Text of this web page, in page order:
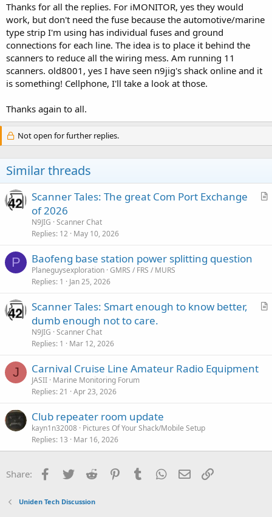
Thanks for all the replies. For iMONITOR, yes they would
work, but don't need the fuse because the automotive/marine
type strip I'm using has individual fuses and ground
connections for each line. The idea is to place it behind the
scanners to reduce all the wiring mess. Am running 11
scanners. old8001, yes I have seen n9jig's shack online and it
is something! Cellphone, I'll take a look at those.
Thanks again to all.
Not open for further replies.
Similar threads
A
Scanner Tales: The great Com Port Exchange
of 2026
N9JIG Scanner Chat
Replies 12 May 10, 2026
P Baofeng base station power splitting question
Planeguysexploration GMRS / FRS / MURS
Replies 1 Jan 25, 2026
A
Scanner Tales: Smart enough to know better,
dumb enough not to care.
N9JIG Scanner Chat
Replies 1 Mar 12, 2026
J Carnival Cruise Line Amateur Radio Equipment
JASII Marine Monitoring Forum
Replies 21 Apr 23, 2026
Club repeater room update
kayn1n32008 Pictures Of Your Shack/Mobile Setup
Replies 13 Mar 16, 2026
Share: Facebook
Twitter Reddit PinterestTumblr WhatsApp
Email
Uniden Tech Discussion